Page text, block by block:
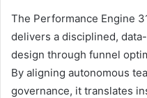
The Performance Engine
delivers a disciplined,
design through funnel
By aligning autonomous
governance, it translates